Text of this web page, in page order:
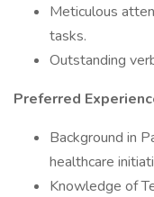
Meticulous
tasks.
Outstanding
Preferred
Background in
healthcare
Knowledge of